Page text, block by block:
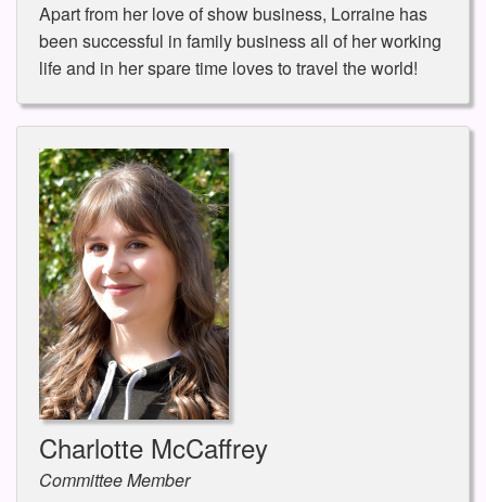
Apart from her love of show business, Lorraine has
been successful in family business all of her working
life and in her spare time loves to travel the world!
Charlotte McCaffrey
Committee Member